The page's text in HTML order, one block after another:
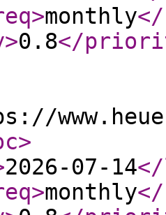
>monthly
>0.8</
>
2026-07-14
>monthly